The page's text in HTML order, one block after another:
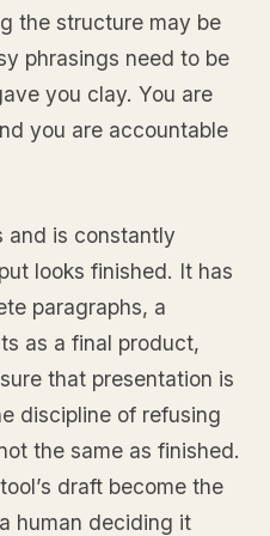
the structure may be
phrasings need to be
you clay. You are
you are accountable
and is constantly
looks finished. It has
paragraphs, a
as a final product,
that presentation is
discipline of refusing
the same as finished.
draft become the
human deciding it